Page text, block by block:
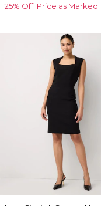
25% Off. Price as Marked.